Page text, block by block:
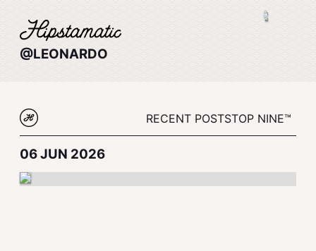
@LEONARDO
RECENT POSTSTOP NINE™
06 JUN 2026